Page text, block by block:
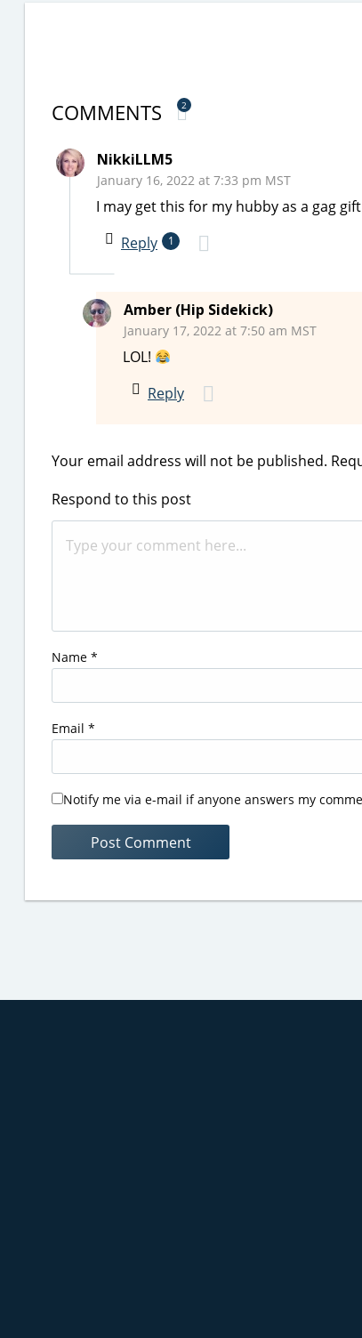
COMMENTS 2
NikkiLLM5
January 16, 2022 at 7:33 pm MST
I may get this for my hubby as a gag
Reply
1
Amber (Hip Sidekick)
January 17, 2022 at 7:50 am MST
LOL!
Reply
Your email address will not be published.
Respond to this post
Name *
Email *
Notify me via e-mail if anyone answers my